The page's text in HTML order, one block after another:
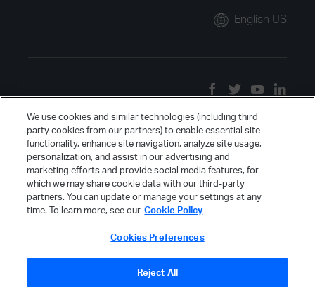
English US
We use cookies and similar technologies (including third
party cookies from our partners) to enable essential site
functionality, enhance site navigation, analyze site usage,
personalization, and assist in our advertising and
marketing efforts and provide social media features, for
which we may share cookie data with our third-party
partners. You can update or manage your settings at any
time. To learn more, see our Cookie Policy
Cookies Preferences
Reject All